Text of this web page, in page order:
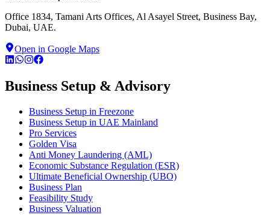
Office 1834, Tamani Arts Offices, Al Asayel Street, Business Bay,
Dubai, UAE.
Open in Google Maps
Business Setup & Advisory
Business Setup in Freezone
Business Setup in UAE Mainland
Pro Services
Golden Visa
Anti Money Laundering (AML)
Economic Substance Regulation (ESR)
Ultimate Beneficial Ownership (UBO)
Business Plan
Feasibility Study
Business Valuation